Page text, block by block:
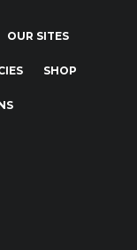
OUR SITES
SHOP